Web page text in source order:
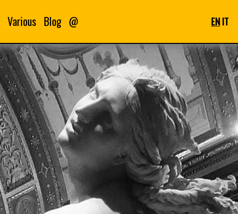
Various Blog @ ENIT